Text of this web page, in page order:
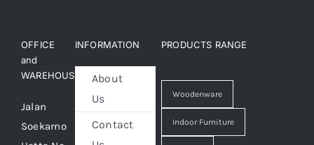
OFFICE
and
WAREHOUSE
Jalan
Soekarno
INFORMATION
About
Us
Contact
PRODUCTS RANGE
Woodenware
Indoor Furniture